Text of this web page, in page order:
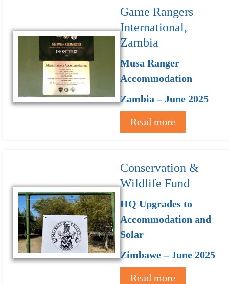
Game Rangers
International,
Zambia
Musa Ranger
Accommodation
Zambia – June 2025
Read more
Conservation &
Wildlife Fund
HQ Upgrades to
Accommodation and
Solar
Zimbawe – June 2025
Read more